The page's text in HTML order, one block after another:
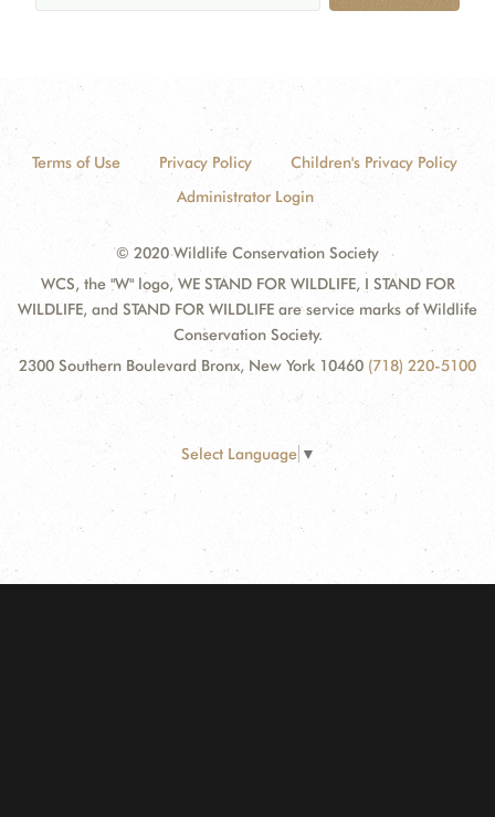
Terms of Use Privacy Policy
Children's Privacy Policy
Administrator Login
© 2020 Wildlife Conservation Society
WCS, the "W" logo, WE STAND FOR WILDLIFE, I STAND FOR
WILDLIFE, and STAND FOR WILDLIFE are service marks of Wildlife
Conservation Society.
2300 Southern Boulevard Bronx, New York 10460 (718) 220-5100
Select Language ▼